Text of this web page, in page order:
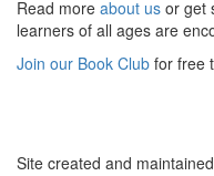
Read more about us or get
learners of all ages are
Join our Book Club for free
Site created and